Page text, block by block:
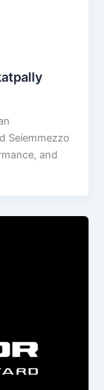
Seiemmezzo
and